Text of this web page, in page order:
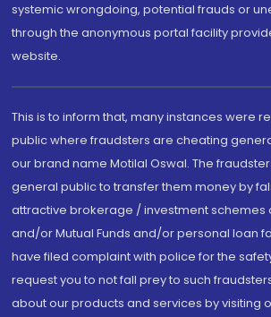
systemic wrongdoing, potential frauds or
through the anonymous portal facility
website.
This is to inform that, many instances were
public where fraudsters are cheating
our brand name Motilal Oswal. The
general public to transfer them money by
attractive brokerage / investment schemes
and/or Mutual Funds and/or personal loan
have filed complaint with police for the
request you to not fall prey to such
about our products and services by visiting